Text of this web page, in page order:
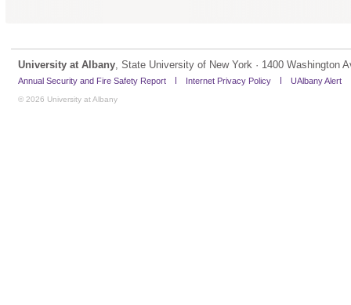
University at Albany, State University of New York · 1400 Washington
Annual Security and Fire Safety Report Internet Privacy Policy UAlbany Alert
© 2026 University at Albany